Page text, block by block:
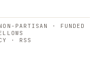
PARTISAN · FUNDED
· RSS